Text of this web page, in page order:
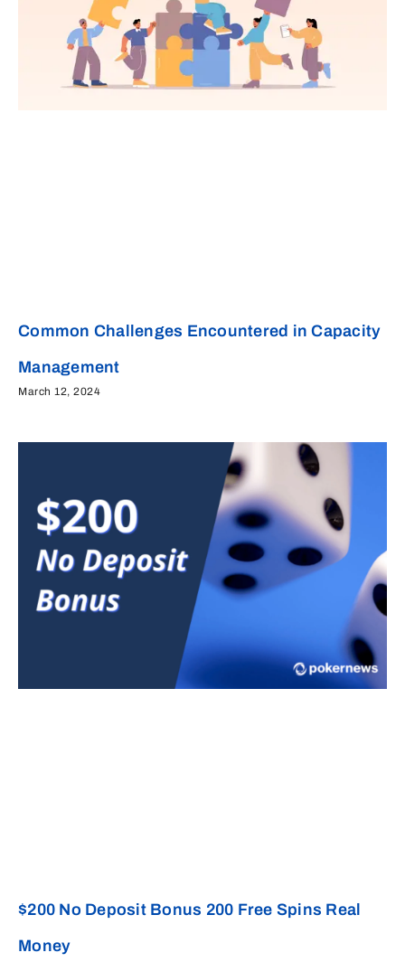
Common Challenges Encountered in Capacity
Management
March 12, 2024
$200 No Deposit Bonus 200 Free Spins Real
Money